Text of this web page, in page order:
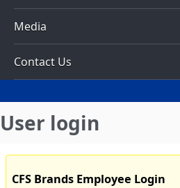
Media
Contact Us
User login
CFS Brands Employee Login